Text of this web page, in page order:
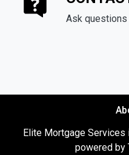
Ask
Elite Mortgage Services
powered by